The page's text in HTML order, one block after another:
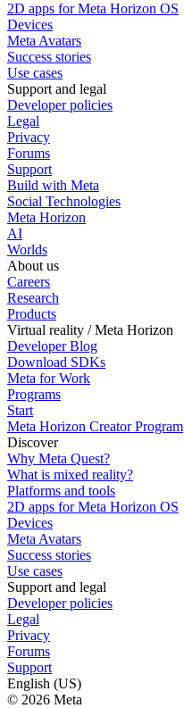
2D apps for Meta Horizon OS
Devices
Meta Avatars
Success stories
Use cases
Support and legal
Developer policies
Legal
Privacy
Forums
Support
Build with Meta
Social Technologies
Meta Horizon
AI
Worlds
About us
Careers
Research
Products
Virtual reality / Meta Horizon
Developer Blog
Download SDKs
Meta for Work
Programs
Start
Meta Horizon Creator Program
Discover
Why Meta Quest?
What is mixed reality?
Platforms and tools
2D apps for Meta Horizon OS
Devices
Meta Avatars
Success stories
Use cases
Support and legal
Developer policies
Legal
Privacy
Forums
Support
English (US)
© 2026 Meta